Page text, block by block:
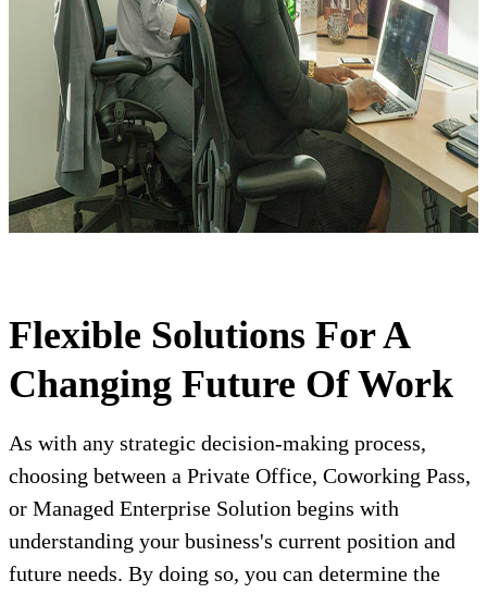
Flexible Solutions For A
Changing Future Of Work
As with any strategic decision-making process,
choosing between a Private Office, Coworking Pass,
or Managed Enterprise Solution begins with
understanding your business's current position and
future needs. By doing so, you can determine the